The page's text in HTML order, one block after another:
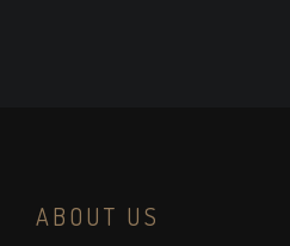
ABOUT US